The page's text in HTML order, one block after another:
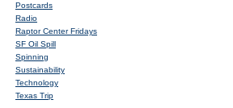
Postcards
Radio
Raptor Center Fridays
SF Oil Spill
Spinning
Sustainability
Technology
Texas Trip